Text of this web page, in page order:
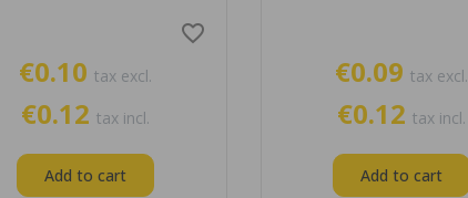
€0.10 tax excl.
€0.12 tax incl.
Add to cart
favorite_border
€0.09 tax excl.
€0.12 tax incl.
Add to cart